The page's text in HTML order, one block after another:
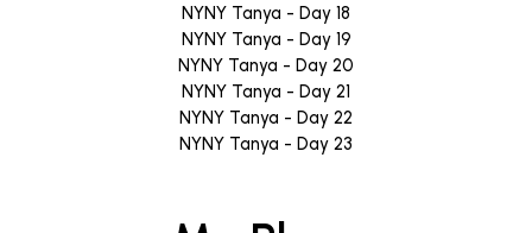
NYNY Tanya - Day 18
NYNY Tanya - Day 19
NYNY Tanya - Day 20
NYNY Tanya - Day 21
NYNY Tanya - Day 22
NYNY Tanya - Day 23